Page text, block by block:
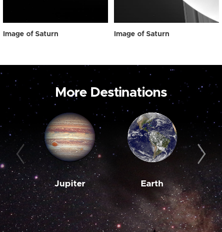
Image of Saturn Image of Saturn
More Destinations
Jupiter Earth